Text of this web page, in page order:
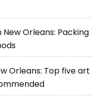
Orleans: Packing
Orleans: Top five art